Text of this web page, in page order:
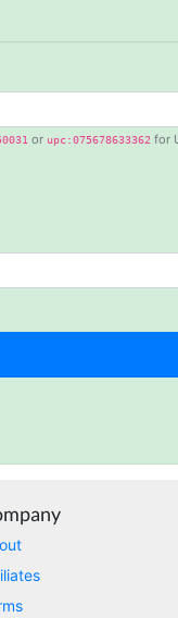
or upc:075678633362 for